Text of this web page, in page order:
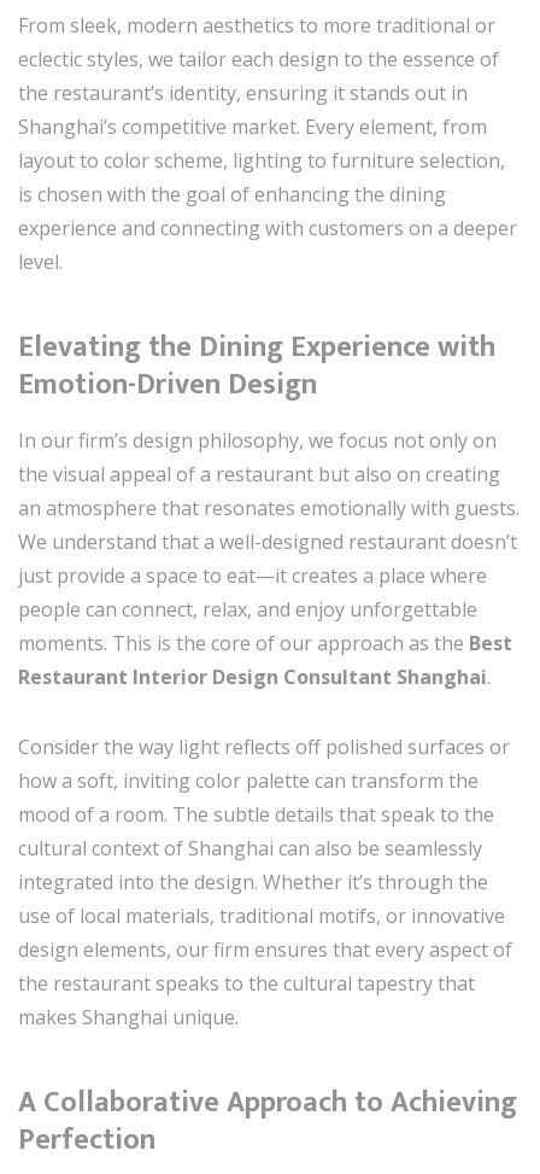
From sleek, modern aesthetics to more traditional or
eclectic styles, we tailor each design to the essence of
the restaurant’s identity, ensuring it stands out in
Shanghai’s competitive market. Every element, from
layout to color scheme, lighting to furniture selection,
is chosen with the goal of enhancing the dining
experience and connecting with customers on a deeper
level.
Elevating the Dining Experience with
Emotion-Driven Design
In our firm’s design philosophy, we focus not only on
the visual appeal of a restaurant but also on creating
an atmosphere that resonates emotionally with guests.
We understand that a well-designed restaurant doesn’t
just provide a space to eat—it creates a place where
people can connect, relax, and enjoy unforgettable
moments. This is the core of our approach as the Best
Restaurant Interior Design Consultant Shanghai.
Consider the way light reflects off polished surfaces or
how a soft, inviting color palette can transform the
mood of a room. The subtle details that speak to the
cultural context of Shanghai can also be seamlessly
integrated into the design. Whether it’s through the
use of local materials, traditional motifs, or innovative
design elements, our firm ensures that every aspect of
the restaurant speaks to the cultural tapestry that
makes Shanghai unique.
A Collaborative Approach to Achieving
Perfection